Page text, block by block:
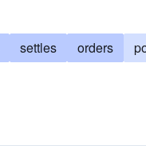
settles orders